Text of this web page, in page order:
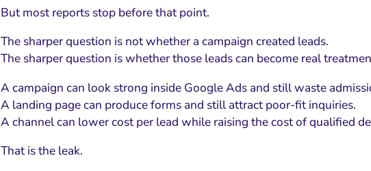
But most reports stop before that point.
The sharper question is not whether a campaign created leads.
The sharper question is whether those leads can become real
A campaign can look strong inside Google Ads and still waste
A landing page can produce forms and still attract poor-fit inquiries.
A channel can lower cost per lead while raising the cost of qualified
That is the leak.